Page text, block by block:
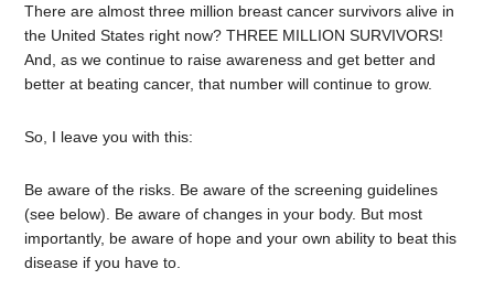
There are almost three million breast cancer survivors alive in
the United States right now? THREE MILLION SURVIVORS!
And, as we continue to raise awareness and get better and
better at beating cancer, that number will continue to grow.
So, I leave you with this:
Be aware of the risks. Be aware of the screening guidelines
(see below). Be aware of changes in your body. But most
importantly, be aware of hope and your own ability to beat this
disease if you have to.